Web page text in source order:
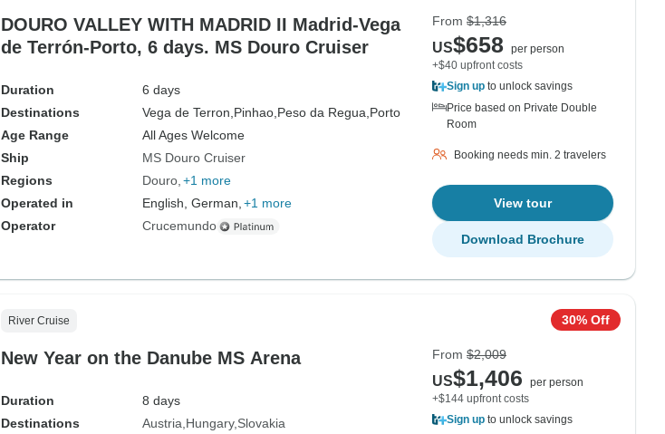
DOURO VALLEY WITH MADRID II Madrid-Vega
de Terrón-Porto, 6 days. MS Douro Cruiser
Duration
6 days
Destinations
Vega de Terron, Pinhao, Peso da Regua, Porto
Age Range
All Ages Welcome
Ship
MS Douro Cruiser
Regions
Douro +1 more
Operated in
English, German, +1 more
Operator
Crucemundo
From $1,316
US$658
per person
+$40 upfront costs
Sign up to unlock savings
Price based on Private Double
Room
Booking needs min. 2 travelers
View tour
Download Brochure
River Cruise
New Year on the Danube MS Arena
Duration
8 days
Destinations
Austria Hungary Slovakia
30% Off
From $2,009
US$1,406
per person
+$144 upfront costs
Sign up to unlock savings